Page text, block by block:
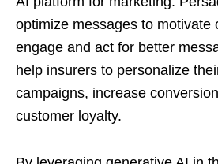
optimize messages to motivate
engage and act for better
help insurers to personalize
campaigns, increase
customer loyalty.